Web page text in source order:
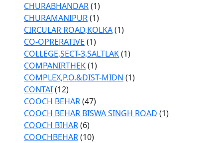
CHURABHANDAR(1)
CHURAMANIPUR(1)
CIRCULAR ROAD,KOLKA(1)
CO-OPRERATIVE (1)
COLLEGE,SECT-3,SALTLAK(1)
COMPANIRTHEK(1)
COMPLEX,P.O.&DIST-MIDN (1)
CONTAI(12)
COOCH BEHAR(47)
COOCH BEHAR BISWA SINGH ROAD (1)
COOCH BIHAR(6)
COOCHBEHAR(10)